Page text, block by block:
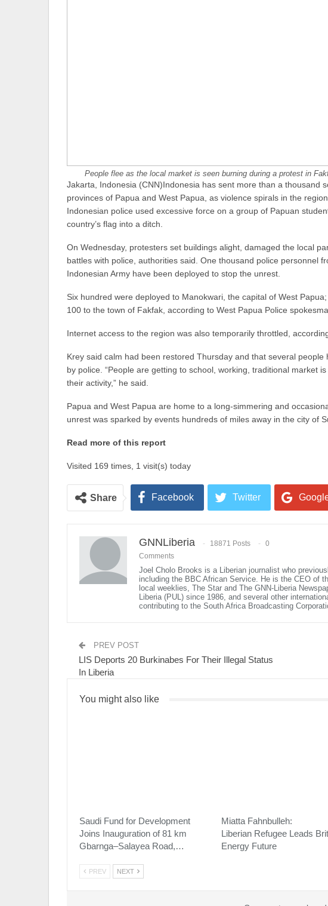
People flee as the local market is seen burning during a protest in
Jakarta, Indonesia (CNN)Indonesia has sent more than a thousand
provinces of Papua and West Papua, as violence spirals in the
Indonesian police used excessive force on a group of Papuan
country’s flag into a ditch.
On Wednesday, protesters set buildings alight, damaged the local
battles with police, authorities said. One thousand police personnel
Indonesian Army have been deployed to stop the unrest.
Six hundred were deployed to Manokwari, the capital of West
100 to the town of Fakfak, according to West Papua Police
Internet access to the region was also temporarily throttled,
Krey said calm had been restored Thursday and that several
by police. “People are getting to school, working, traditional market
their activity,” he said.
Papua and West Papua are home to a long-simmering and
unrest was sparked by events hundreds of miles away in the city of
Read more of this report
Visited 169 times, 1 visit(s) today
Share Facebook Twitter
GNNLiberia 18871 Posts
0
Comments
Joel Cholo Brooks is a Liberian journalist who
including the BBC African Service. He is the CEO of
local weeklies, The Star and The GNN-Liberia
Liberia (PUL) since 1986, and several other
contributing to the South Africa Broadcasting
PREV POST
LIS Deports 20 Burkinabes For Their Illegal Status
In Liberia
You might also like
Saudi Fund for Development
Joins Inauguration of 81 km
Gbarnga–Salayea Road,…
Miatta Fahnbulleh:
Liberian Refugee Leads
Energy Future
PREV NEXT